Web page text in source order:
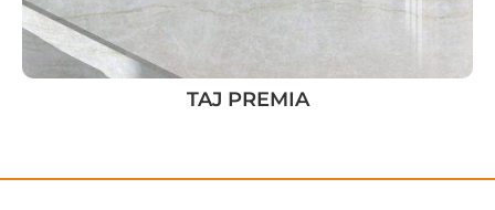
TAJ PREMIA